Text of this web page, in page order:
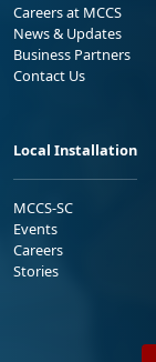
Careers at MCCS
News & Updates
Business Partners
Contact Us
Local Installation
MCCS-SC
Events
Careers
Stories